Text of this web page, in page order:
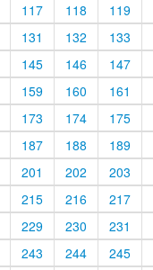
117 118
119
131 132
133
145 146
147
159 160
161
173 174
175
187 188
189
201 202
203
215 216
217
229 230
231
243 244
245